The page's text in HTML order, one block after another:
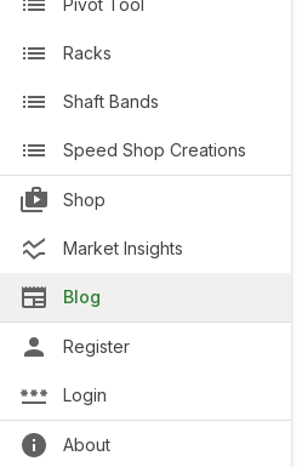
Pivot Tool
Racks
Shaft Bands
Speed Shop Creations
Shop
Market Insights
Blog
Register
Login
About